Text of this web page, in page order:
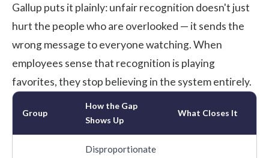
Gallup puts it plainly: unfair recognition doesn't just
hurt the people who are overlooked — it sends the
wrong message to everyone watching. When
employees sense that recognition is playing
favorites, they stop believing in the system entirely.
Group
How the Gap
Shows Up
What Closes It
Disproportionate